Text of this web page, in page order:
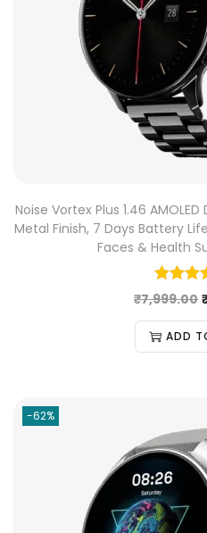
Noise Vortex Plus 1.46
Metal Finish, 7 Days Battery
Faces & Health
₹7,999.00
ADD
-62%